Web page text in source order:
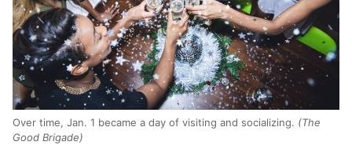
Over time, Jan. 1 became a day of visiting and socializing. (The
Good Brigade)